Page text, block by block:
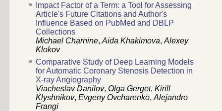
Impact Factor of a Term: a Tool for Assessing
Article's Future Citations and Author's
Influence Based on PubMed and DBLP
Collections
Michael Charnine, Aida Khakimova, Alexey
Klokov
Comparative Study of Deep Learning Models
for Automatic Coronary Stenosis Detection in
X-ray Angiography
Viacheslav Danilov, Olga Gerget, Kirill
Klyshnikov, Evgeny Ovcharenko, Alejandro
Frangi